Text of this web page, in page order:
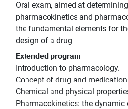
Oral exam, aimed at
pharmacokinetics and
the fundamental elements for
design of a drug
Extended program
Introduction to pharmacology.
Concept of drug and medication.
Chemical and physical
Pharmacokinetics: the dynamic